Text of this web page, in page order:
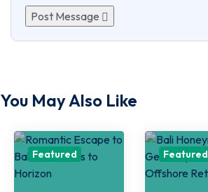
Post Message
You May Also Like
Featured Featured